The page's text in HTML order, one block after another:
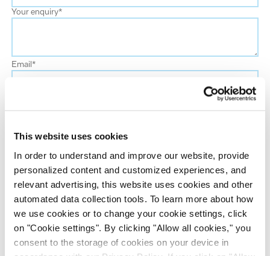
This website uses cookies
In order to understand and improve our website, provide
personalized content and customized experiences, and
relevant advertising, this website uses cookies and other
automated data collection tools. To learn more about how
we use cookies or to change your cookie settings, click
on "Cookie settings". By clicking "Allow all cookies," you
consent to the storage of cookies on your device in
Your enquiry*
Email*
Job title*